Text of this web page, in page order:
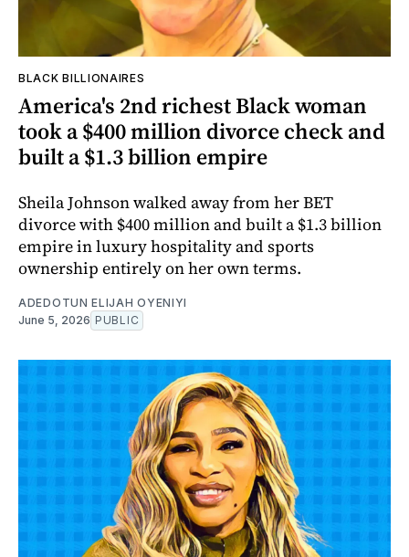
BLACK BILLIONAIRES
America's 2nd richest Black woman
took a $400 million divorce check and
built a $1.3 billion empire
Sheila Johnson walked away from her BET
divorce with $400 million and built a $1.3 billion
empire in luxury hospitality and sports
ownership entirely on her own terms.
ADEDOTUN ELIJAH OYENIYI
June 5, 2026 PUBLIC